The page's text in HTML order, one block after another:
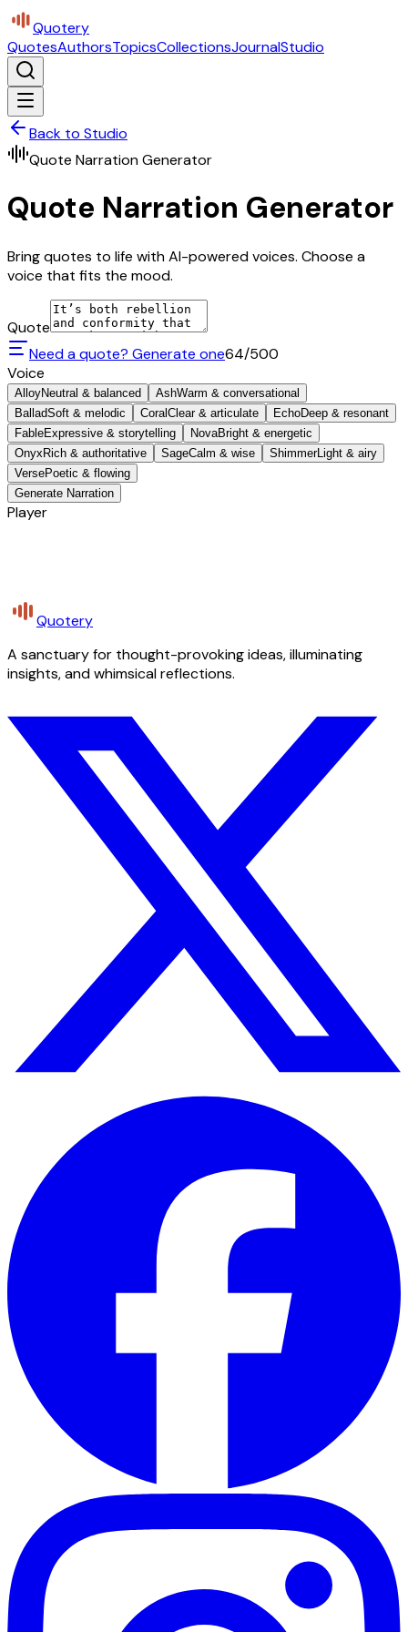
Quotery
QuotesAuthorsTopicsCollectionsJournalStudio
Back to Studio
Quote Narration Generator
Quote Narration Generator
Bring quotes to life with AI-powered voices. Choose a
voice that fits the mood.
Quote
Need a quote? Generate one64/500
Voice
AlloyNeutral & balanced AshWarm & conversational
BalladSoft & melodic Coral Clear & articulate EchoDeep & resonant
FableExpressive & storytelling NovaBright & energetic
Onyx Rich & authoritative SageCalm & wise ShimmerLight & airy
VersePoetic & flowing
Generate Narration
Player
Quotery
A sanctuary for thought-provoking ideas, illuminating
insights, and whimsical reflections.